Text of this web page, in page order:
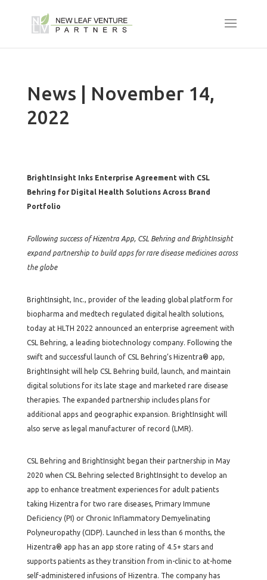
News | November 14,
2022
BrightInsight Inks Enterprise Agreement with CSL
Behring for Digital Health Solutions Across Brand
Portfolio
Following success of Hizentra App, CSL Behring and BrightInsight
expand partnership to build apps for rare disease medicines across
the globe
BrightInsight, Inc., provider of the leading global platform for
biopharma and medtech regulated digital health solutions,
today at HLTH 2022 announced an enterprise agreement with
CSL Behring, a leading biotechnology company. Following the
swift and successful launch of CSL Behring’s Hizentra® app,
BrightInsight will help CSL Behring build, launch, and maintain
digital solutions for its late stage and marketed rare disease
therapies. The expanded partnership includes plans for
additional apps and geographic expansion. BrightInsight will
also serve as legal manufacturer of record (LMR).
CSL Behring and BrightInsight began their partnership in May
2020 when CSL Behring selected BrightInsight to develop an
app to enhance treatment experiences for adult patients
taking Hizentra for two rare diseases, Primary Immune
Deficiency (PI) or Chronic Inflammatory Demyelinating
Polyneuropathy (CIDP). Launched in less than 6 months, the
Hizentra® app has an app store rating of 4.5+ stars and
supports patients as they transition from in-clinic to at-home
self-administered infusions of Hizentra. The company has